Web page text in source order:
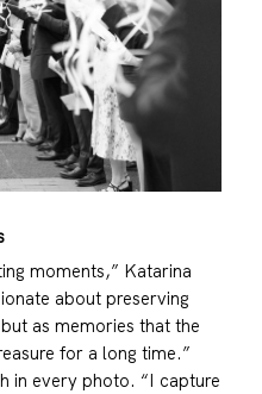
moments,” Katarina
about preserving
as memories that the
for a long time.”
in every photo. “I capture